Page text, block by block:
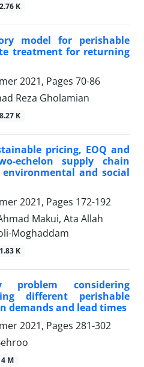
K
model for perishable
treatment for returning
2021, Pages 70-86
Reza Gholamian
K
pricing, EOQ and
echelon supply chain
and social
2021, Pages 172-192
Makui, Ata Allah
Moghaddam
K
problem considering
different perishable
demands and lead times
2021, Pages 281-302
M